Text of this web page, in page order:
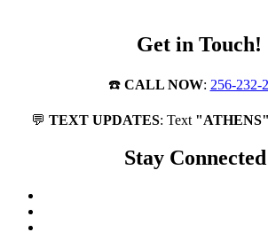
Get in Touch!
☎️ CALL NOW: 256-232-
💬 TEXT UPDATES: Text "ATHENS"
Stay